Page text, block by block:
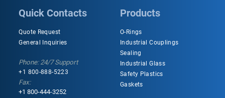
Quick Contacts
Quote Request
General Inquiries
Phone: 24/7 Support
+1 800-888-5223
Fax:
+1 800-444-3252
Products
O-Rings
Industrial Couplings
Sealing
Industrial Glass
Safety Plastics
Gaskets